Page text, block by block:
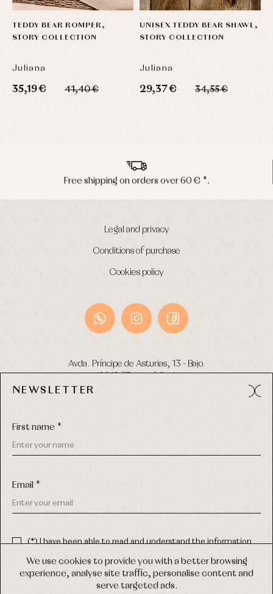
We use cookies to provide you with a better browsing
experience, analyse site traffic, personalise content and
serve targeted ads.
TEDDY BEAR ROMPER,
STORY COLLECTION
Juliana
35,19 € 41,40 €
UNISEX TEDDY BEAR SHAWL,
STORY COLLECTION
Juliana
29,37 € 34,55 €
Peninsula shipments in 24/48 hours
Legal and privacy
Conditions of purchase
Cookies policy
Avda. Príncipe de Asturias, 13 - Bajo.
ALL RIGHTS RESERVED
WEB DESIGN SGM
NEWSLETTER
First name *
Email *
(*) I have been able to read and understand the information
policy
(*) I would like to receive news and personalised commercial
communications from Primer Bebé by email.